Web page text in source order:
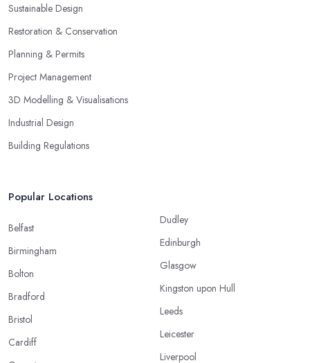
Sustainable Design
Restoration & Conservation
Planning & Permits
Project Management
3D Modelling & Visualisations
Industrial Design
Building Regulations
Popular Locations
Belfast
Birmingham
Bolton
Bradford
Bristol
Cardiff
Dudley
Edinburgh
Glasgow
Kingston upon Hull
Leeds
Leicester
Liverpool